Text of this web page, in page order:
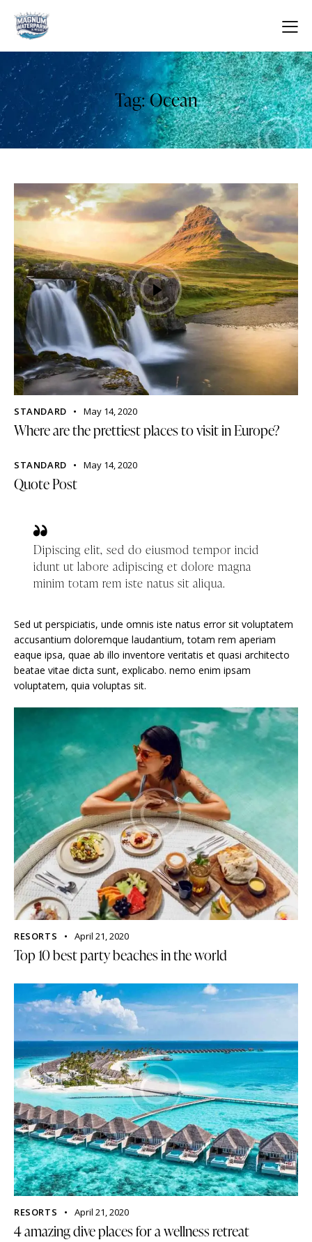
Tag: Ocean
STANDARD May 14, 2020
Where are the prettiest places to visit in Europe?
STANDARD May 14, 2020
Quote Post
Dipiscing elit, sed do eiusmod tempor incid
idunt ut labore adipiscing et dolore magna
minim totam rem iste natus sit aliqua.
Sed ut perspiciatis, unde omnis iste natus error sit voluptatem
accusantium doloremque laudantium, totam rem aperiam
eaque ipsa, quae ab illo inventore veritatis et quasi architecto
beatae vitae dicta sunt, explicabo. nemo enim ipsam
voluptatem, quia voluptas sit.
RESORTS April 21, 2020
Top 10 best party beaches in the world
RESORTS April 21, 2020
4 amazing dive places for a wellness retreat